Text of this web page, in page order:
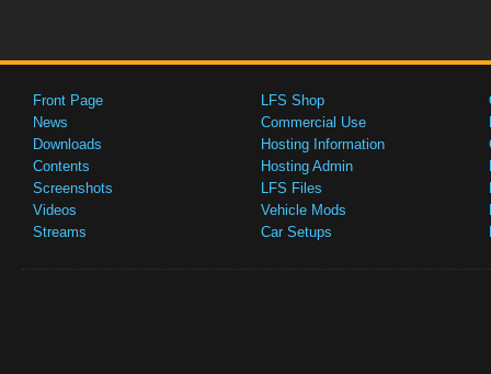
Front Page
News
Downloads
Contents
Screenshots
Videos
Streams
LFS Shop
Commercial Use
Hosting Information
Hosting Admin
LFS Files
Vehicle Mods
Car Setups